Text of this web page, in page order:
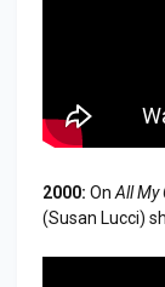
2000: On All My
(Susan Lucci)